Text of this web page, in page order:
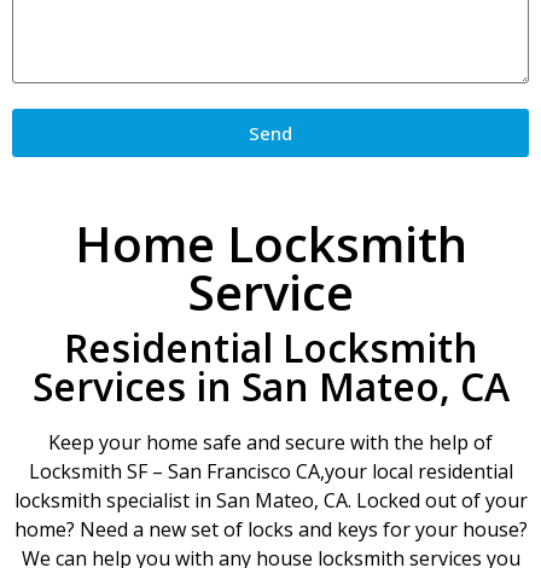
Send
Home Locksmith
Service
Residential Locksmith
Services in San Mateo, CA
Keep your home safe and secure with the help of
Locksmith SF – San Francisco CA,your local residential
locksmith specialist in San Mateo, CA. Locked out of your
home? Need a new set of locks and keys for your house?
We can help you with any house locksmith services you